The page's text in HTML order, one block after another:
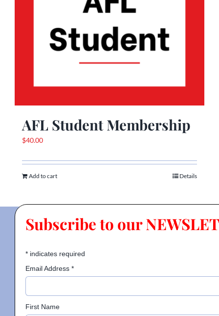
AFL Student Membership
$40.00
Add to cart Details
Subscribe to our
*indicates required
Email Address *
First Name